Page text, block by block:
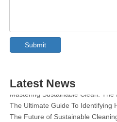
Submit
Latest News